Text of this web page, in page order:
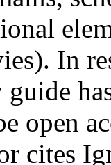
In
open
cites